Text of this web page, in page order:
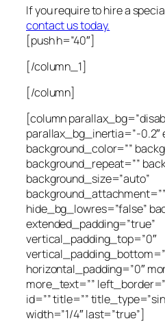
If you require to hire a
contact us today.
[push h=”40″]
[/column_1]
[/column]
[column
parallax_bg_inertia=”-0.2″
background_color=””
background_repeat=””
background_size=”auto”
background_attachment=””
hide_bg_lowres=”false”
extended_padding=”true”
vertical_padding_top=”0″
horizontal_padding=”0″
more_text=””
id=”” title=””
width=”1/4″ last=”true”]